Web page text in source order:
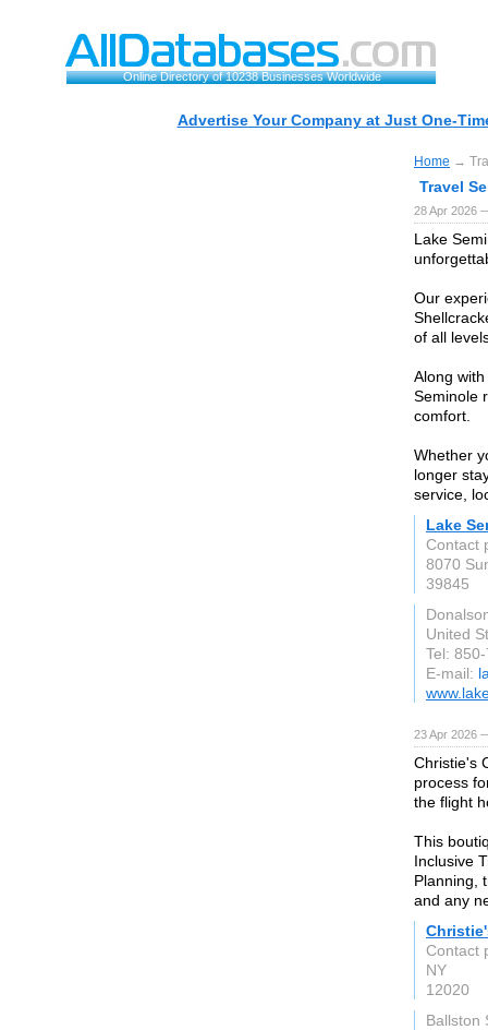
Online Directory of 10238 Businesses Worldwide
Advertise Your Company at Just One-
Home →
Travel
28 Apr 2026
Lake
Our
of all
Along
Seminole
comfort.
Whether
longer
service,
Lake
Contact
8070
39845
United
Tel:
E-mail:
23 Apr 2026
Christie's
process
the flight
This
Inclusive
Planning,
and any
Contact
NY
12020
Ballston